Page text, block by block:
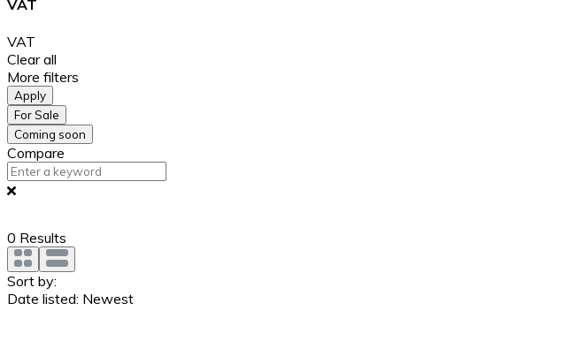
VAT
VAT
Clear all
More filters
Apply
For Sale
Coming soon
Compare
0 Results
Sort by:
Date listed: Newest